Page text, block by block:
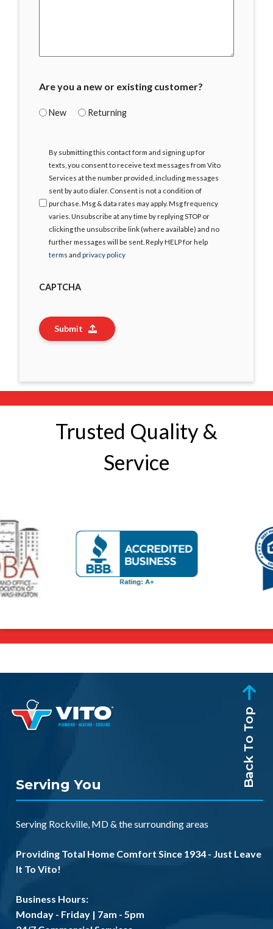
Are you a new or existing customer?
New Returning
Agree
By submitting this contact form and signing up for
texts, you consent to receive text messages from Vito
Services at the number provided, including messages
sent by auto dialer. Consent is not a condition of
purchase. Msg & data rates may apply. Msg frequency
varies. Unsubscribe at any time by replying STOP or
clicking the unsubscribe link (where available) and no
further messages will be sent. Reply HELP for help
terms and privacy policy
CAPTCHA
Submit
Trusted Quality &
Service
Back To Top
Serving You
Serving Rockville, MD& thesurrounding areas
Providing Total Home Comfort Since 1934 - Just Leave
It To Vito!
Business Hours:
Monday - Friday | 7am - 5pm